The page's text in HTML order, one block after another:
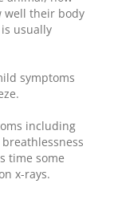
well their body
usually
symptoms
including
time some
x-rays.